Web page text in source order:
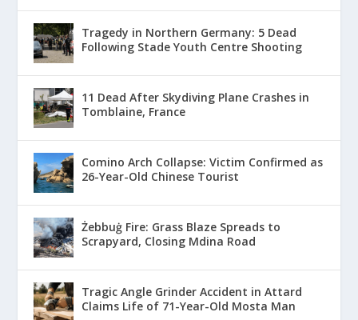
Tragedy in Northern Germany: 5 Dead
Following Stade Youth Centre Shooting
11 Dead After Skydiving Plane Crashes in
Tomblaine, France
Comino Arch Collapse: Victim Confirmed as
26-Year-Old Chinese Tourist
Żebbuġ Fire: Grass Blaze Spreads to
Scrapyard, Closing Mdina Road
Tragic Angle Grinder Accident in Attard
Claims Life of 71-Year-Old Mosta Man